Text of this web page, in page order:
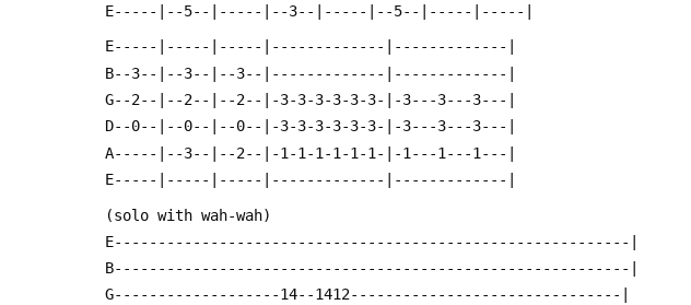
E-----|--5--|-----|--3--|-----|--5--|-----|-----|
E-----|-----|-----|-------------|-------------|
B--3--|--3--|--3--|-------------|-------------|
G--2--|--2--|--2--|-3-3-3-3-3-3-|-3---3---3---|
D--0--|--0--|--0--|-3-3-3-3-3-3-|-3---3---3---|
A-----|--3--|--2--|-1-1-1-1-1-1-|-1---1---1---|
E-----|-----|-----|-------------|-------------|
(solo with wah-wah)
E-----------------------------------------------------------|
B-----------------------------------------------------------|
G-------------------14--1412-------------------------------|